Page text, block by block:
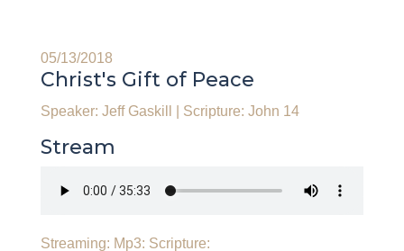
05/13/2018
Christ's Gift of Peace
Speaker: Jeff Gaskill Scripture: John 14
Stream
Streaming: Mp3: Scripture: